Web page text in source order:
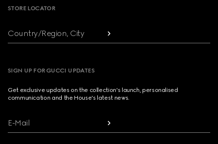
STORE LOCATOR
Country/Region, City
SIGN UP FOR GUCCI UPDATES
Get exclusive updates on the collection's launch, personalised
communication and the House's latest news.
E-Mail